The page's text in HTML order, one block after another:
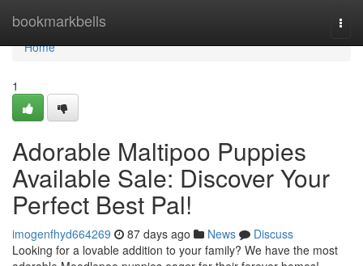
bookmarkbells
Home
Home
1
Adorable Maltipoo Puppies
Available Sale: Discover Your
Perfect Best Pal!
imogenfhyd664269 87 days ago News
Discuss
Looking for a lovable addition to your family? We have the most